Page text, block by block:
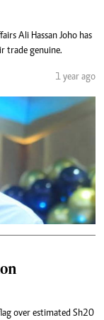
Ali Hassan Joho has
trade genuine.
1 year ago
over estimated Sh20